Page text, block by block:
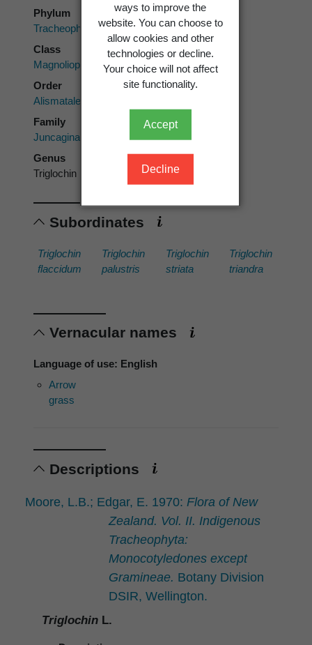
ways to improve the
website. You can choose to
allow cookies and other
technologies or decline.
Your choice will not affect
site functionality.
Accept
Decline
Phylum
Tracheophyta
Class
Magnoliopsida
Order
Alismatales
Family
Juncaginaceae
Genus
Triglochin
Subordinates
Triglochin
flaccidum
Triglochin
palustris
Triglochin
striata
Triglochin
triandra
Vernacular names
Language of use: English
Arrow
grass
Descriptions
Moore, L.B.; Edgar, E. 1970: Flora of New
Zealand. Vol. II. Indigenous
Tracheophyta:
Monocotyledones except
Gramineae. Botany Division
DSIR, Wellington.
Triglochin L.